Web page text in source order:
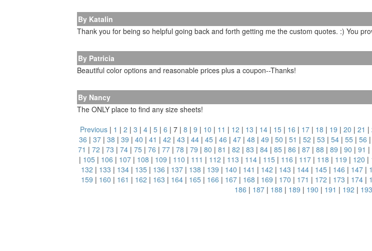
By Katalin
Thank you for being so helpful going back and forth getting me the custom quotes. :) You
By Patricia
Beautiful color options and reasonable prices plus a coupon--Thanks!
By Nancy
The ONLY place to find any size sheets!
Previous | 1 |2 |3 |4 |5 |6 |7 |8 |9 | 10 | 11 | 12 | 13 | 14 | 15 | 16 | 17 | 18 | 19 |20 |21 |
36 | 37| 38 | 39 | 40 | 41 | 42 | 43 | 44| 45| 46 | 47| 48 | 49 | 50 | 51 | 52 | 53 | 54| 55| 56 |
71 | 72 | 73 | 74| 75| 76 | 77| 78 | 79 | 80 | 81 | 82 | 83 | 84| 85| 86 | 87| 88 | 89 | 90 | 91 |
| 105| 106 | 107| 108 | 109 | 110 | 111 | 112 | 113 | 114| 115| 116 | 117| 118 | 119 | 120 |
132 | 133 | 134| 135| 136 | 137| 138 | 139 | 140 | 141 | 142 | 143 | 144| 145| 146 | 147|
159 | 160 | 161 | 162 | 163 | 164| 165| 166 | 167| 168 | 169 | 170 | 171 | 172 | 173 | 174|
186 | 187 | 188 | 189 | 190 | 191 | 192 | 193